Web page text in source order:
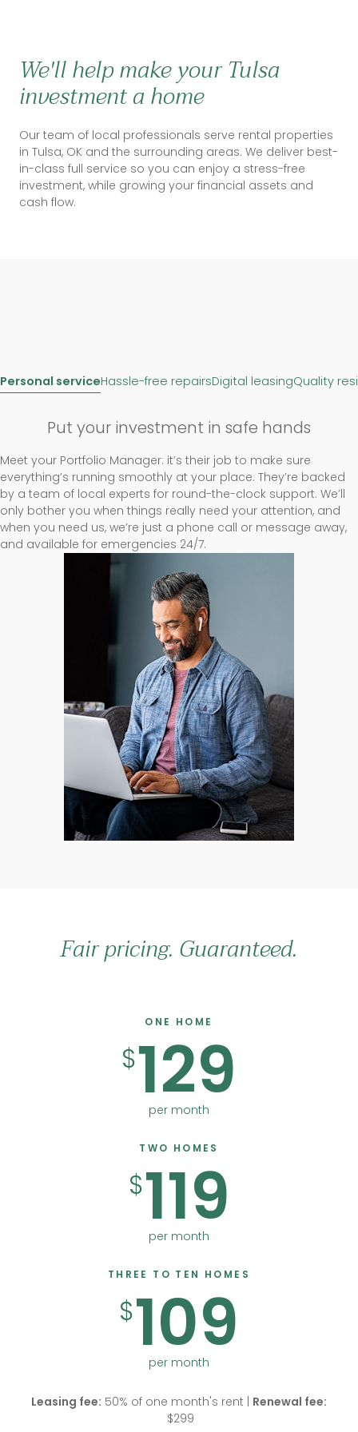
We'll help make your Tulsa
investment a home
Our team of local professionals serve rental properties
in Tulsa, OK and the surrounding areas. We deliver best-
in-class full service so you can enjoy a stress-free
investment, while growing your financial assets and
cash flow.
Personal serviceHassle-free repairsDigital leasingQuality
Put your investment in safe hands
Meet your Portfolio Manager: it’s their job to make sure
everything’s running smoothly at your place. They’re backed
by a team of local experts for round-the-clock support. We’ll
only bother you when things really need your attention, and
when you need us, we’re just a phone call or message away,
and available for emergencies 24/7.
Fair pricing. Guaranteed.
ONE HOME
$129
per month
TWO HOMES
$119
per month
THREE TO TEN HOMES
$109
per month
Leasing fee: 50% of one month's rent | Renewal fee:
$299